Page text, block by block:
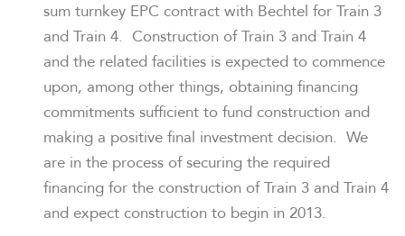
sum turnkey EPC contract with Bechtel for Train 3
and Train 4. Construction of Train 3 and Train 4
and the related facilities is expected to commence
upon, among other things, obtaining financing
commitments sufficient to fund construction and
making a positive final investment decision. We
are in the process of securing the required
financing for the construction of Train 3 and Train 4
and expect construction to begin in 2013.